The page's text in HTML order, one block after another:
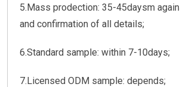
5.Mass prodection: 35-45daysm
and confirmation of all details;
6.Standard sample: within 7-10days;
7.Licensed ODM sample: depends;